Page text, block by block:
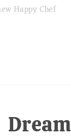
Happy Chef